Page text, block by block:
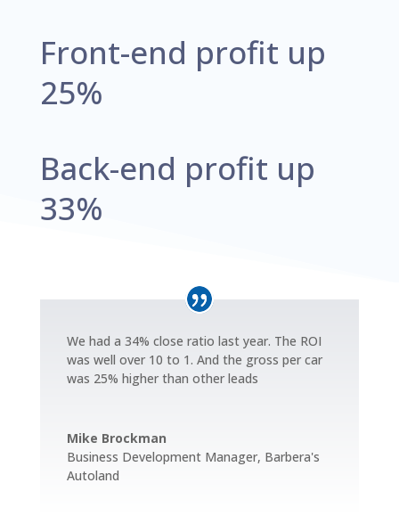
Front-end profit up
25%
Back-end profit up
33%
We had a 34% close ratio last year. The ROI
was well over 10 to 1. And the gross per car
was 25% higher than other leads
Mike Brockman
Business Development Manager, Barbera's
Autoland